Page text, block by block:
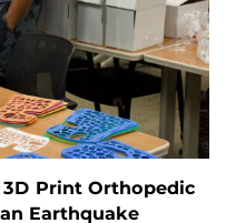
Print Orthopedic
Earthquake